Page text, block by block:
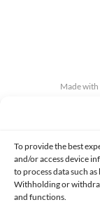
To provide the best
and/or access device
to process data such
Withholding or
and functions.
Made
PRIVACY AND